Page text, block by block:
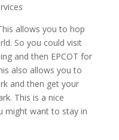
allows you to hop
So you could visit
and then EPCOT for
also allows you to
and then get your
This is a nice
might want to stay in